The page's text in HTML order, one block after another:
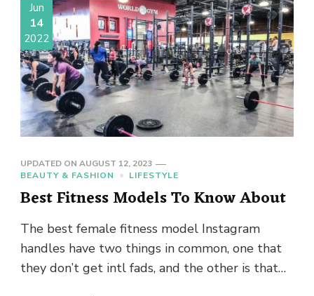
Jun
14
2022
UPDATED ON AUGUST 12, 2023
BEAUTY & FASHION
LIFESTYLE
Best Fitness Models To Know About
The best female fitness model Instagram
handles have two things in common, one that
they don’t get intl fads, and the other is that